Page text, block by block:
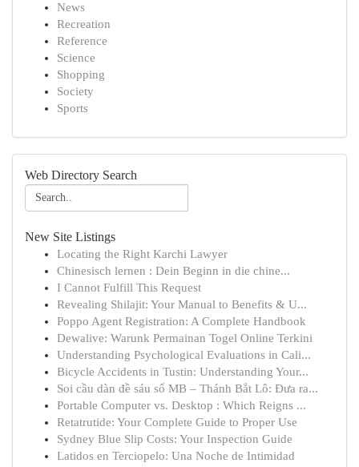
News
Recreation
Reference
Science
Shopping
Society
Sports
Web Directory Search
New Site Listings
Locating the Right Karchi Lawyer
Chinesisch lernen : Dein Beginn in die chine...
I Cannot Fulfill This Request
Revealing Shilajit: Your Manual to Benefits & U...
Poppo Agent Registration: A Complete Handbook
Dewalive: Warunk Permainan Togel Online Terkini
Understanding Psychological Evaluations in Cali...
Bicycle Accidents in Tustin: Understanding Your...
Soi cầu dàn đề sáu số MB – Thánh Bắt Lô: Đưa ra...
Portable Computer vs. Desktop : Which Reigns ...
Retatrutide: Your Complete Guide to Proper Use
Sydney Blue Slip Costs: Your Inspection Guide
Latidos en Terciopelo: Una Noche de Intimidad